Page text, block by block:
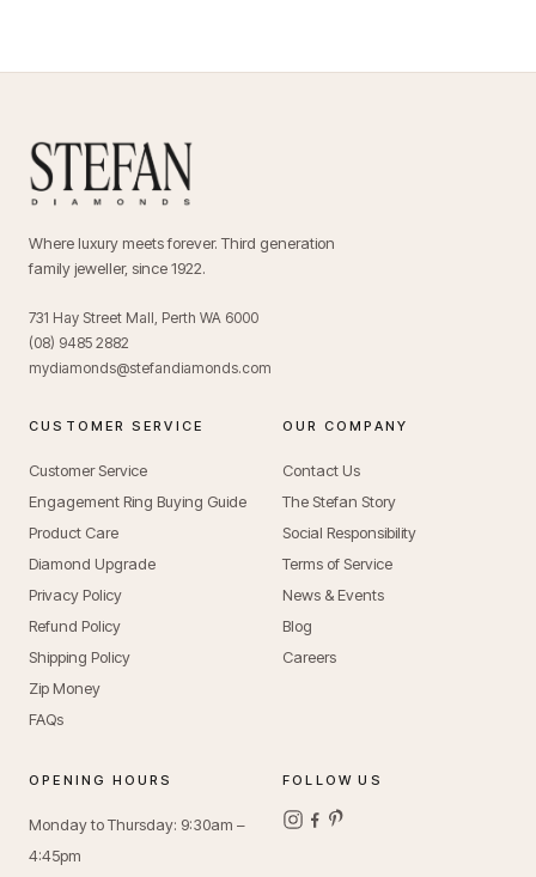
Where luxury meets forever. Third generation
family jeweller, since 1922.
731 Hay Street Mall, Perth WA 6000
(08) 9485 2882
mydiamonds@stefandiamonds.com
CUSTOMER SERVICE
Customer Service
Engagement Ring Buying Guide
Product Care
Diamond Upgrade
Privacy Policy
Refund Policy
Shipping Policy
Zip Money
FAQs
OUR COMPANY
Contact Us
The Stefan Story
Social Responsibility
Terms of Service
News & Events
Blog
Careers
OPENING HOURS
Monday to Thursday: 9:30am –
4:45pm
FOLLOW US